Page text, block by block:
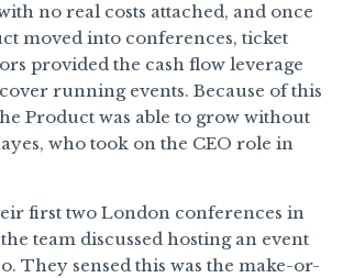
no real costs attached, and once
moved into conferences, ticket
provided the cash flow leverage
running events. Because of this
Product was able to grow without
who took on the CEO role in
first two London conferences in
team discussed hosting an event
They sensed this was the make-or-